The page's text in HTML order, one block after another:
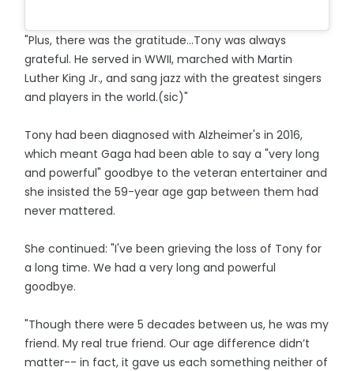
"Plus, there was the gratitude...Tony was always
grateful. He served in WWII, marched with Martin
Luther King Jr., and sang jazz with the greatest singers
and players in the world.(sic)"
Tony had been diagnosed with Alzheimer's in 2016,
which meant Gaga had been able to say a "very long
and powerful" goodbye to the veteran entertainer and
she insisted the 59-year age gap between them had
never mattered.
She continued: "I've been grieving the loss of Tony for
a long time. We had a very long and powerful
goodbye.
"Though there were 5 decades between us, he was my
friend. My real true friend. Our age difference didn’t
matter-- in fact, it gave us each something neither of